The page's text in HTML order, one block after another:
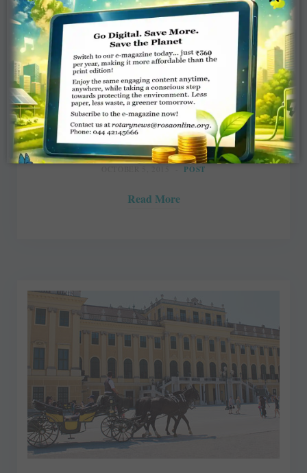
A Swiss diary – Of greying
stewardesses and thirsty cows
Rasheeda Bhagat
POST
Read More